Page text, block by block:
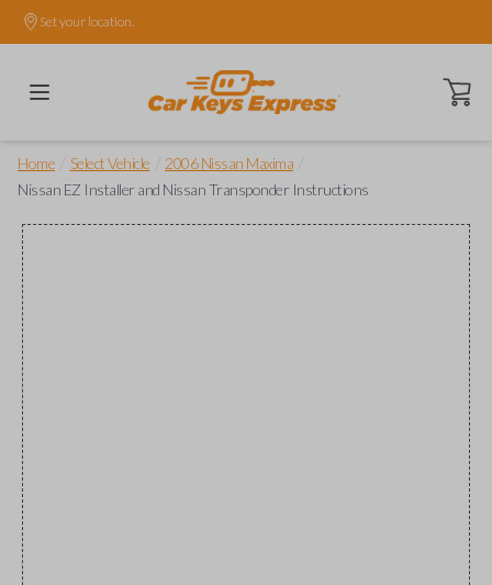
Set your location.
Open
Home Select Vehicle 2006 Nissan Maxima
Nissan EZ Installer and Nissan Transponder Instructions